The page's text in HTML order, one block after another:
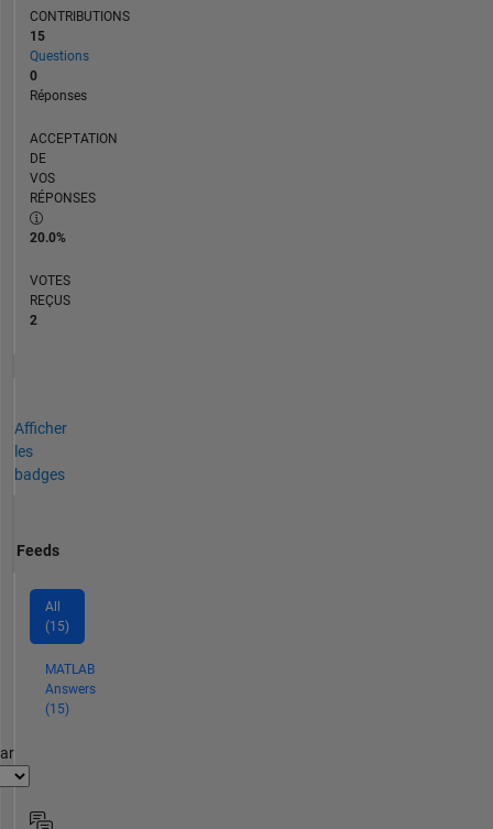
CONTRIBUTIONS
15
Questions
0
Réponses
ACCEPTATION
DE
VOS
RÉPONSES
20.0%
VOTES
REÇUS
2
Afficher
les
badges
Feeds
All
(15)
MATLAB
Answers
(15)